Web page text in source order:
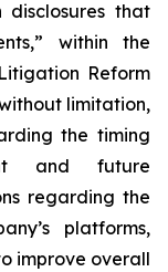
disclosures that
within the
Reform
limitation,
the timing
and future
regarding the
platforms,
improve overall